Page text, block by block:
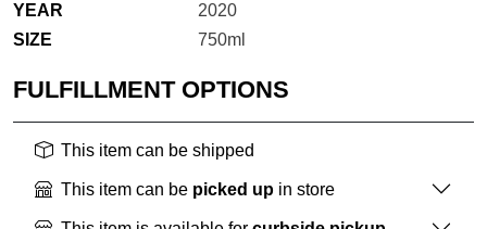
YEAR
2020
SIZE
750ml
FULFILLMENT OPTIONS
This item can be shipped
This item can be picked up in store